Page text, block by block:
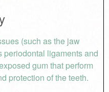
(such as the jaw
periodontal ligaments and
gum that perform
protection of the teeth.